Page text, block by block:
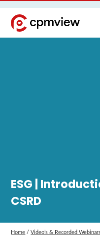
ESG |
CSRD
Home /Video’s & Recorded